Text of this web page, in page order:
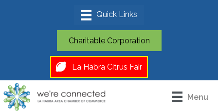
Charitable Corporation
La Habra Citrus Fair
Menu